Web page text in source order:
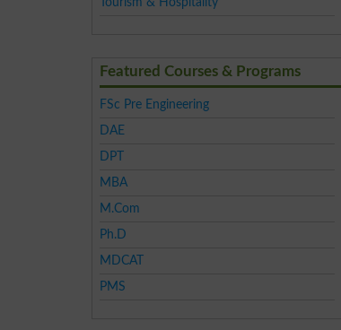
Featured Courses & Programs
FSc Pre Engineering
DAE
DPT
MBA
M.Com
Ph.D
MDCAT
PMS